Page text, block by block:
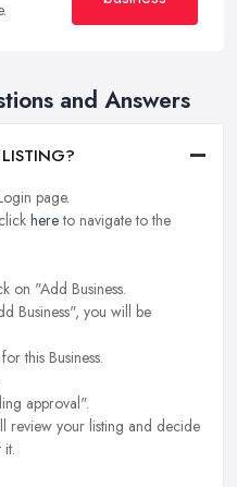
and Answers
page.
hereto navigate to the
on "Add Business.
Business", you will be
this Business.
approval".
review your listing and decide